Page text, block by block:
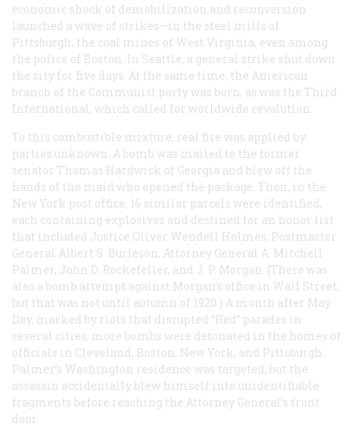
economic shock of demobilization and reconversion
launched a wave of strikes—in the steel mills of
Pittsburgh, the coal mines of West Virginia, even among
the police of Boston. In Seattle, a general strike shut down
the city for five days. At the same time, the American
branch of the Communist party was born, as was the Third
International, which called for worldwide revolution.
To this combustible mixture, real fire was applied by
parties unknown. A bomb was mailed to the former
senator Thomas Hardwick of Georgia and blew off the
hands of the maid who opened the package. Then, in the
New York post office, 16 similar parcels were identified,
each containing explosives and destined for an honor list
that included Justice Oliver Wendell Holmes, Postmaster
General Albert S. Burleson, Attorney General A. Mitchell
Palmer, John D. Rockefeller, and J. P. Morgan. (There was
also a bomb attempt against Morgan’s office in Wall Street,
but that was not until autumn of 1920.) A month after May
Day, marked by riots that disrupted “Red” parades in
several cities, more bombs were detonated in the homes of
officials in Cleveland, Boston, New York, and Pittsburgh.
Palmer’s Washington residence was targeted, but the
assassin accidentally blew himself into unidentifiable
fragments before reaching the Attorney General’s front
door.